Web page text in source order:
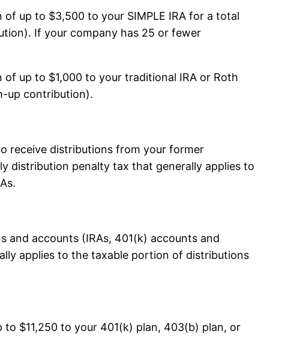
up to $3,500 to your SIMPLE IRA for a total
If your company has 25 or fewer
up to $1,000 to your traditional IRA or Roth
up contribution).
receive distributions from your former
distribution penalty tax that generally applies to
accounts (IRAs, 401(k) accounts and
applies to the taxable portion of distributions
$11,250 to your 401(k) plan, 403(b) plan, or